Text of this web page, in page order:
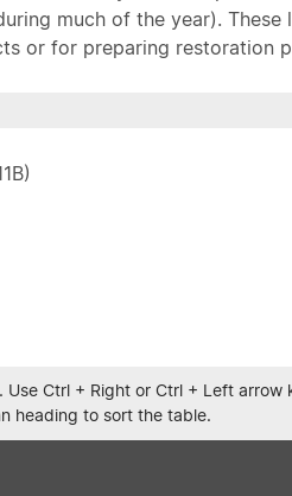
much of the year).
or for preparing restoration
Ctrl + Right or Ctrl + Left
heading to sort the table.